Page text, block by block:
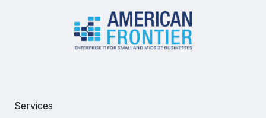
Services